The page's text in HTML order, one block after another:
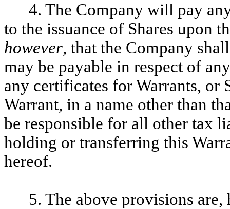
4. The Company will pay
to the issuance of Shares upon
however, that the Company
may be payable in respect of
any certificates for Warrants, or
Warrant, in a name other than
be responsible for all other tax
holding or transferring this
hereof.
5. The above provisions